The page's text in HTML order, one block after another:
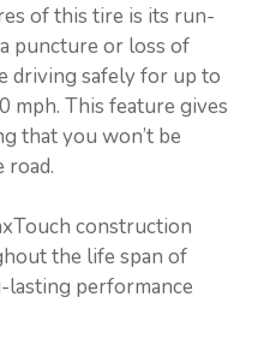
of this tire is its run-
puncture or loss of
driving safely for up to
mph. This feature gives
that you won’t be
road.
construction
the life span of
performance